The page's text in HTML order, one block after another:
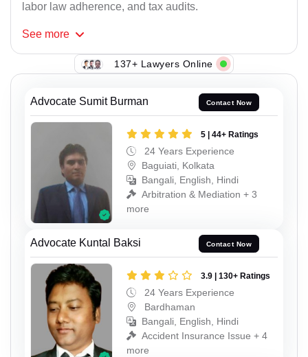
labor law adherence, and tax audits.
See more
137+ Lawyers Online
Advocate Sumit Burman Contact Now
5 | 44+ Ratings
24 Years Experience
Baguiati, Kolkata
Bangali, English, Hindi
Arbitration & Mediation + 3
more
Advocate Kuntal Baksi Contact Now
3.9 | 130+ Ratings
24 Years Experience
Bardhaman
Bangali, English, Hindi
Accident Insurance Issue + 4
more